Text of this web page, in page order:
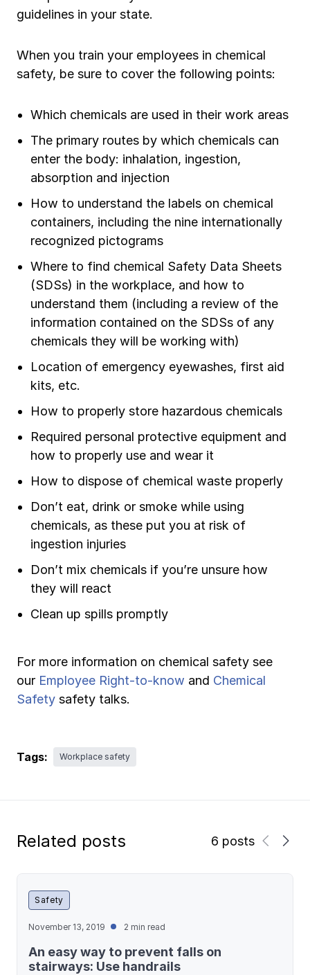
guidelines in your state.
When you train your employees in chemical
safety, be sure to cover the following points:
Which chemicals are used in their work areas
The primary routes by which chemicals can
enter the body: inhalation, ingestion,
absorption and injection
How to understand the labels on chemical
containers, including the nine internationally
recognized pictograms
Where to find chemical Safety Data Sheets
(SDSs) in the workplace, and how to
understand them (including a review of the
information contained on the SDSs of any
chemicals they will be working with)
Location of emergency eyewashes, first aid
kits, etc.
How to properly store hazardous chemicals
Required personal protective equipment and
how to properly use and wear it
How to dispose of chemical waste properly
Don’t eat, drink or smoke while using
chemicals, as these put you at risk of
ingestion injuries
Don’t mix chemicals if you’re unsure how
they will react
Clean up spills promptly
For more information on chemical safety see
our Employee Right-to-know and Chemical
Safety safety talks.
Tags: Workplace safety
Related posts 6 posts
Safety
November 13, 2019 2 min read
An easy way to prevent falls on
stairways: Use handrails